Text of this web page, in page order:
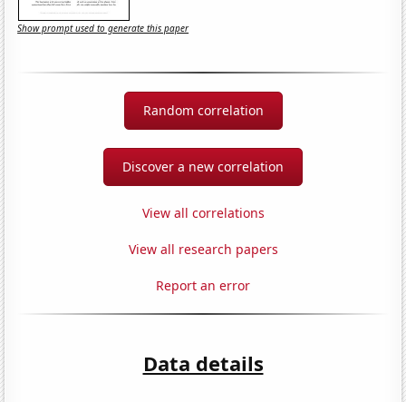
Show prompt used to generate this paper
Random correlation
Discover a new correlation
View all correlations
View all research papers
Report an error
Data details